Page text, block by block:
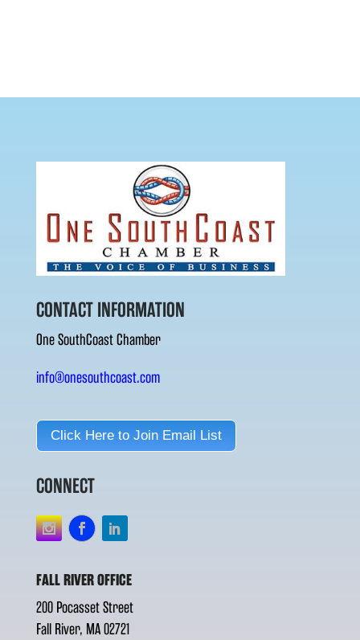
CONTACT INFORMATION
One SouthCoast Chamber
info@onesouthcoast.com
Click Here to Join Email List
CONNECT
FALL RIVER OFFICE
200 Pocasset Street
Fall River, MA 02721